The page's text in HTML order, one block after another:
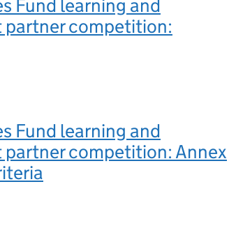
Fund learning and
partner competition:
Fund learning and
competition: Annex